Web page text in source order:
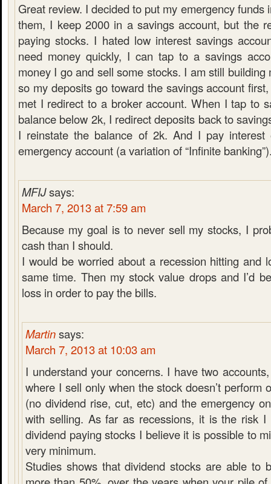
Great review. I decided to put my emergency funds
them, I keep 2000 in a savings account, but the
paying stocks. I hated low interest savings
need money quickly, I can tap to a savings
money I go and sell some stocks. I am still building
so my deposits go toward the savings account
met I redirect to a broker account. When I tap to
balance below 2k, I redirect deposits back to
I reinstate the balance of 2k. And I pay
emergency account (a variation of “Infinite
MFIJsays:
March 7, 2013 at 7:59 am
Because my goal is to never sell my stocks, I
cash than I should.
I would be worried about a recession hitting and
same time. Then my stock value drops and I’d
loss in order to pay the bills.
Martinsays:
March 7, 2013 at 10:03 am
I understand your concerns. I have two
where I sell only when the stock doesn’t perform
(no dividend rise, cut, etc) and the emergency
with selling. As far as recessions, it is the risk
dividend paying stocks I believe it is possible to
very minimum.
Studies shows that dividend stocks are able to